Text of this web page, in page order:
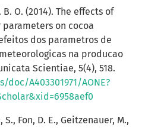
B. O. (2014). The effects of
on cocoa
dos parametros de
na producao
Scientiae, 5(4), 518.
A403301971/AONE?
Fon, D. E., Geitzenauer, M.,